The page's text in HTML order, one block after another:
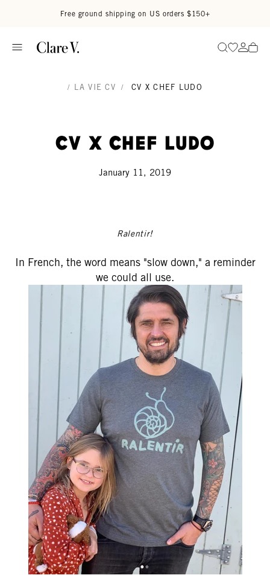
Free ground shipping on US orders $150+
SearchGo to
Go
/ LA VIE CV / CV X CHEF LUDO
CV x Chef Ludo
January 11, 2019
Ralentir!
In French, the word means "slow down," a reminder
we could all use.